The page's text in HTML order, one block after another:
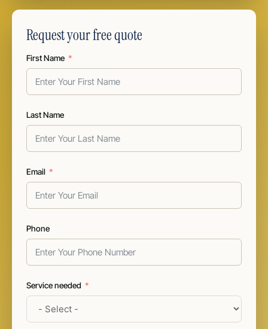
Request your free quote
First Name
Last Name
Email
Phone
Service needed